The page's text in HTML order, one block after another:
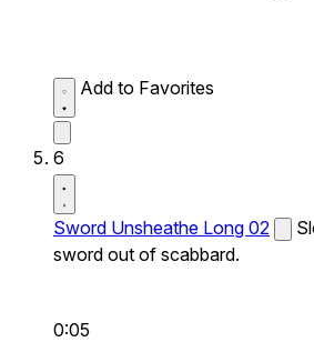
Add to Favorites
6
Sword Unsheathe Long 02
sword out of scabbard.
0:05